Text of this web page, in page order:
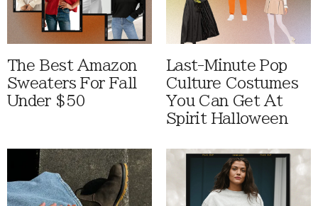
The Best Amazon
Sweaters For Fall
Under $50
Last-Minute Pop
Culture Costumes
You Can Get At
Spirit Halloween